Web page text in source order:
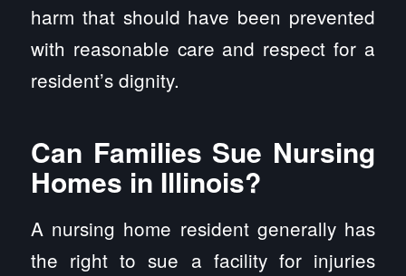
harm that should have been prevented
with reasonable care and respect for a
resident’s dignity.
Can Families Sue Nursing
Homes in Illinois?
A nursing home resident generally has
the right to sue a facility for injuries